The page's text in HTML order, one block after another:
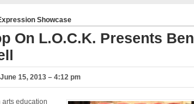
Showcase
On L.O.C.K. Presents Ben
June 15, 2013 – 4:12 pm
education